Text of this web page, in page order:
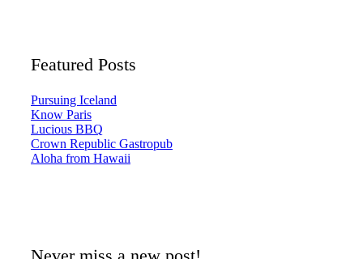
Featured Posts
Pursuing Iceland
Know Paris
Lucious BBQ
Crown Republic Gastropub
Aloha from Hawaii